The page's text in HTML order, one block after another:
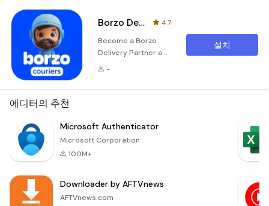
Borzo Delivery Partner Job
4.7
Become a Borzo
Delivery Partner and
Enjoy Flexibility and
competitive income,
and exciting
and Mr.Speedy) is
here to provide just
-
설치
에디터의 추천
Microsoft Authenticator
Microsoft Corporation
100M+
Downloader by AFTVnews
AFTVnews.com